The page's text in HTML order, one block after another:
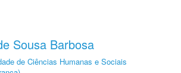
Sousa Barbosa
de Ciências Humanas e Sociais